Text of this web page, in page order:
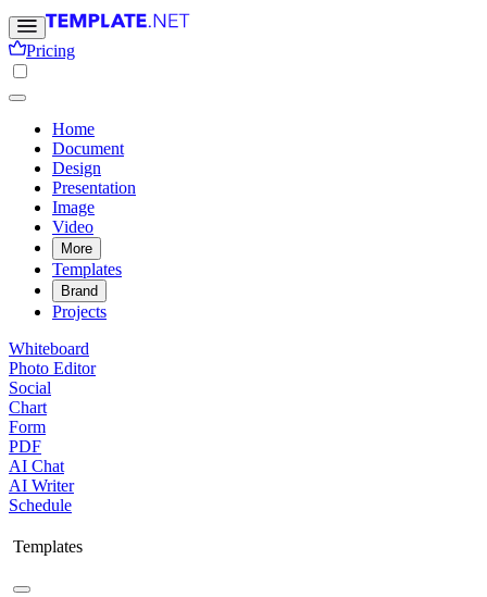
Pricing
Home
Document
Design
Presentation
Image
Video
More
Templates
Brand
Projects
Whiteboard
Photo Editor
Social
Chart
Form
PDF
AI Chat
AI Writer
Schedule
Templates